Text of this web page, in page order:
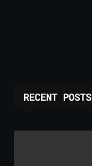
RECENT POSTS